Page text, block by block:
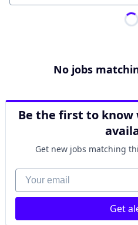
No jobs
Be the first to know
Get new jobs matching
Your email
Get